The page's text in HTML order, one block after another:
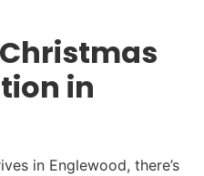
in
in Englewood, there’s